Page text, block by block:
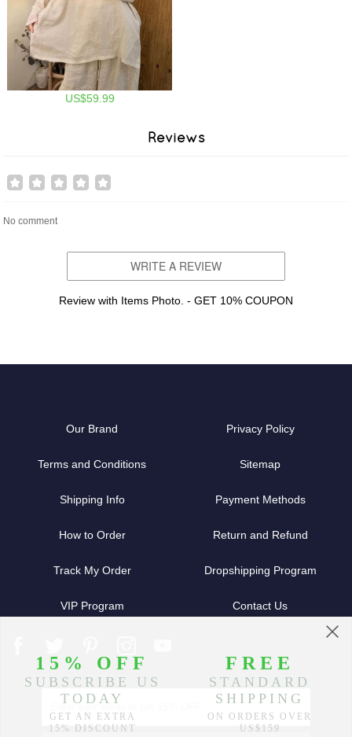
US$59.99
Reviews
No comment
WRITE A REVIEW
Review with Items Photo. - GET 10% COUPON
Our Brand Privacy Policy
Terms and Conditions Sitemap
Shipping Info Payment Methods
How to Order Return and Refund
Track My Order Dropshipping Program
VIP Program Contact Us